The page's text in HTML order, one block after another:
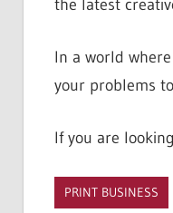
the latest
In a world
your problems
If you are
PRINT BUSINESS